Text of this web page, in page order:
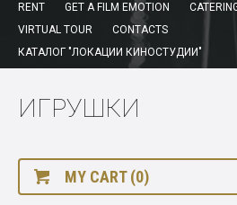
RENT
GET A FILM EMOTION
VIRTUAL TOUR
CONTACTS
КАТАЛОГ "ЛОКАЦИИ КИНОСТУДИИ"
ИГРУШКИ
MY CART (0)